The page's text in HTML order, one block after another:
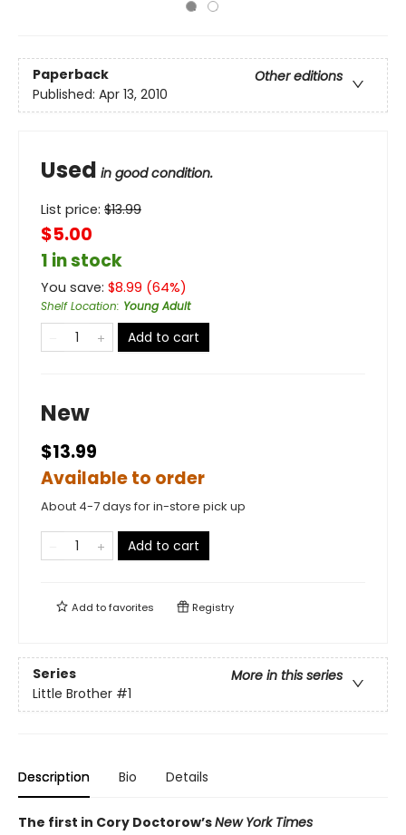
Paperback
Other editions
Published: Apr 13, 2010
Used in good condition.
List price: $13.99
$5.00
1 in stock
You save: $8.99 (64%)
Shelf Location: Young Adult
Add to cart
New
$13.99
Available to order
About 4-7 days for in-store pick up
Add to cart
Add tofavorites Registry
Series
More in this series
Little Brother #1
Description Bio Details
The first in Cory Doctorow’sNew York Times